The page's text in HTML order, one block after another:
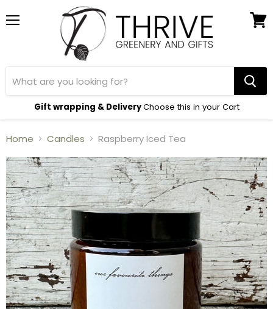
Gift wrapping & DeliveryChoose this in your Cart
Home Candles Raspberry Iced Tea